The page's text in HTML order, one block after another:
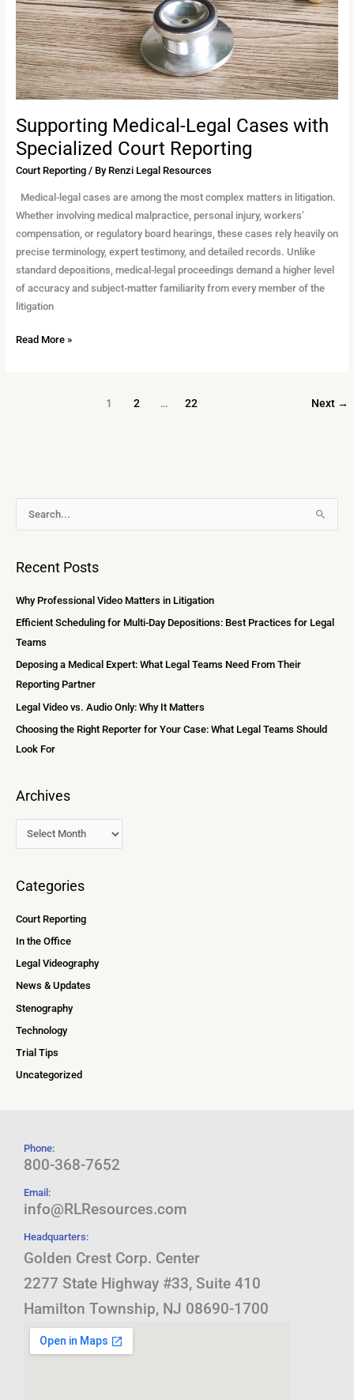
Supporting Medical-Legal Cases with
Specialized Court Reporting
Court Reporting/ By Renzi Legal Resources
Medical-legal cases are among the most complex matters in litigation.
Whether involving medical malpractice, personal injury, workers’
compensation, or regulatory board hearings, these cases rely heavily on
precise terminology, expert testimony, and detailed records. Unlike
standard depositions, medical-legal proceedings demand a higher level
of accuracy and subject-matter familiarity from every member of the
litigation
Reporting
Read More »
1 2 … 22 Next →
c
h
f
Recent Posts
Why Professional Video Matters in Litigation
Efficient Scheduling for Multi-Day Depositions: Best Practices for Legal
Teams
Deposing a Medical Expert: What Legal Teams Need From Their
Reporting Partner
Legal Video vs. Audio Only: Why It Matters
Choosing the Right Reporter for Your Case: What Legal Teams Should
Look For
Archives
r
h
v
e
s
Categories
Court Reporting
In the Office
Legal Videography
News & Updates
Stenography
Technology
Trial Tips
Uncategorized
Phone:
800-368-7652
Email:
info@RLResources.com
Headquarters:
Golden Crest Corp. Center
2277 State Highway #33, Suite 410
Hamilton Township, NJ 08690-1700